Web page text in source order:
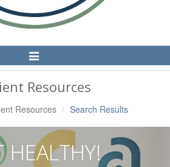
Toggle
Navigation
Resources
Resources Search Results
HEALTHY!